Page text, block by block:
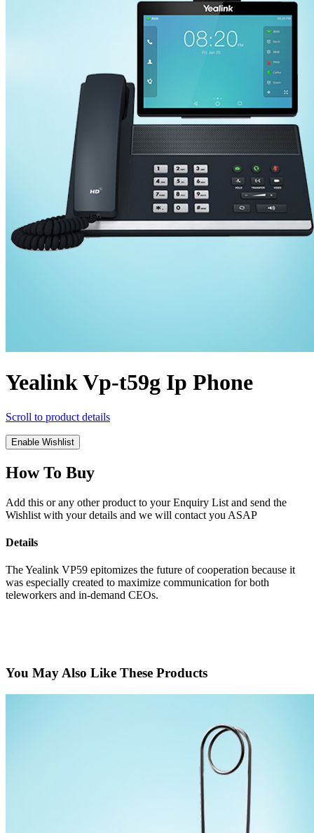
Yealink Vp-t59g Ip Phone
Scroll to product details
Enable Wishlist
How To Buy
Add this or any other product to your Enquiry List and send the
Wishlist with your details and we will contact you ASAP
Details
The Yealink VP59 epitomizes the future of cooperation because it
was especially created to maximize communication for both
teleworkers and in-demand CEOs.
You May Also Like These Products